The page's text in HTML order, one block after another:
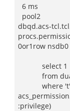
6 ms
pool2
dbqd.acs-
0or1row nsdb0
select 1
from
where 't'
:privilege)